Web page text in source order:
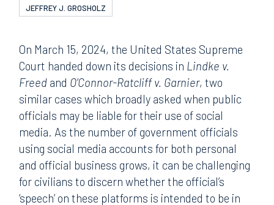
JEFFREY J. GROSHOLZ
On March 15, 2024, the United States Supreme
Court handed down its decisions in Lindke v.
Freed and O’Connor-Ratcliff v. Garnier, two
similar cases which broadly asked when public
officials may be liable for their use of social
media. As the number of government officials
using social media accounts for both personal
and official business grows, it can be challenging
for civilians to discern whether the official’s
‘speech’ on these platforms is intended to be in